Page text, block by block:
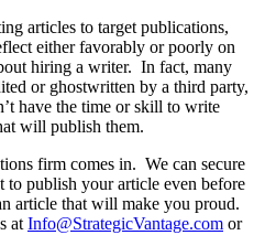
articles to target publications,
either favorably or poorly on
hiring a writer. In fact, many
or ghostwritten by a third party,
have the time or skill to write
will publish them.
firm comes in. We can secure
to publish your article even before
article that will make you proud.
at Info@StrategicVantage.com or